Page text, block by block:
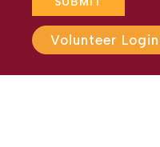
Volunteer Login